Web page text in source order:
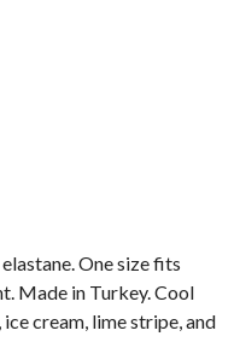
One size fits
Made in Turkey. Cool
cream, lime stripe, and